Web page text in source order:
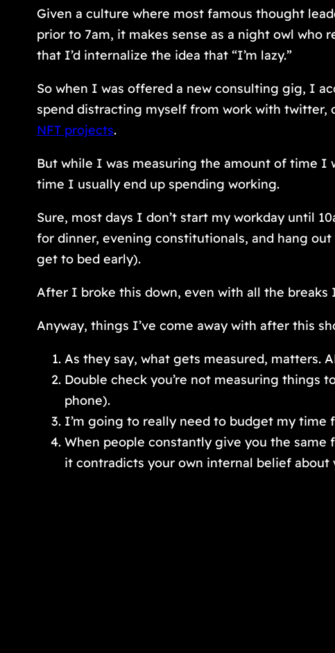
Given a culture where most famous thought
prior to 7am, it makes sense as a night owl who
that I’d internalize the idea that “I’m lazy.”
So when I was offered a new consulting gig, I
spend distracting myself from work with twitter,
NFT projects.
But while I was measuring the amount of time I
time I usually end up spending working.
Sure, most days I don’t start my workday until
for dinner, evening constitutionals, and hang
get to bed early).
After I broke this down, even with all the
Anyway, things I’ve come away with after this
As they say, what gets measured, matters.
Double check you’re not measuring things
phone).
I’m going to really need to budget my time
When people constantly give you the same
it contradicts your own internal belief about